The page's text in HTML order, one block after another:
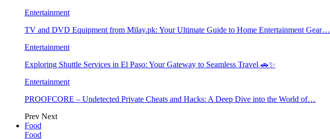
Entertainment
TV and DVD Equipment from Milay.pk: Your Ultimate Guide to Home Entertainment Gear…
Entertainment
Exploring Shuttle Services in El Paso: Your Gateway to Seamless Travel 🚗✨
Entertainment
PROOFCORE – Undetected Private Cheats and Hacks: A Deep Dive into the World of…
Prev Next
Food
Food